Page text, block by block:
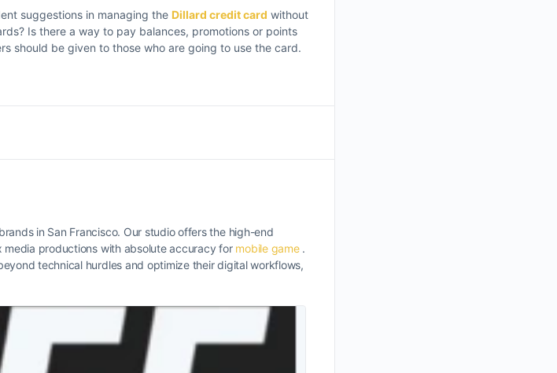
suggestions in managing the Dillard credit card without
Is there a way to pay balances, promotions or points
should be given to those who are going to use the card.
in San Francisco. Our studio offers the high-end
productions with absolute accuracy for mobile game.
technical hurdles and optimize their digital workflows,